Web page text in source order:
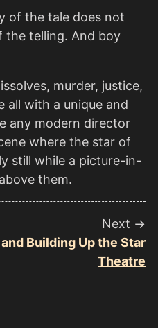
of the tale does not
the telling. And boy
murder, justice,
all with a unique and
any modern director
where the star of
still while a picture-in-
them.
Next →
Building Up the Star
Theatre